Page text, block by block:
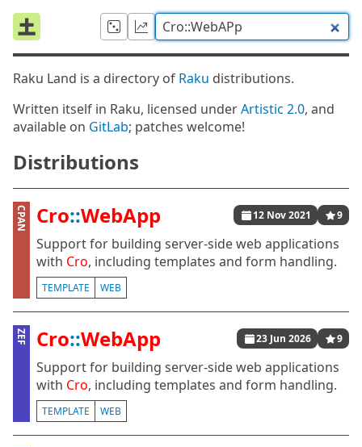
Raku Land is a directory of Raku distributions.
Written itself in Raku, licensed underArtistic 2.0, and
available on GitLab; patches welcome!
Distributions
CPAN Cro::WebApp 12 Nov 2021 9
Support for building server-side web applications
with Cro, including templates and form handling.
TEMPLATE WEB
ZEF Cro::WebApp 23 Jun 2026 9
Support for building server-side web applications
with Cro, including templates and form handling.
TEMPLATE WEB